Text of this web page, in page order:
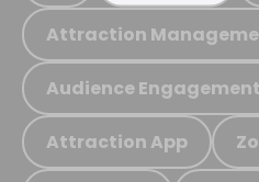
Attraction
Audience Engagement
Attraction App